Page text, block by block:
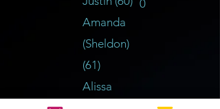
Amanda
(Sheldon)
(61)
Alissa
0